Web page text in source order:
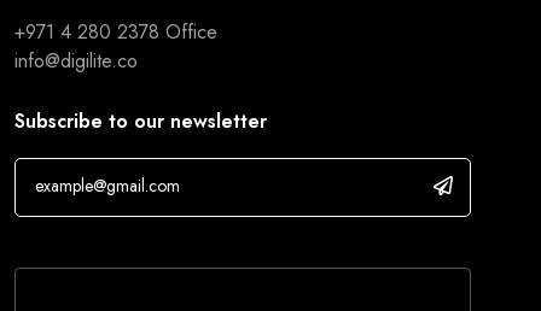
+971 4 280 2378 Office
info@digilite.co
Subscribe to our newsletter